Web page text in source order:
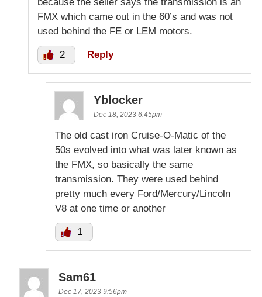
FMX which came out in the 60’s and was not
used behind the FE or LEM motors.
2 Reply
Yblocker
Dec 18, 2023 6:45pm
The old cast iron Cruise-O-Matic of the
50s evolved into what was later known as
the FMX, so basically the same
transmission. They were used behind
pretty much every Ford/Mercury/Lincoln
V8 at one time or another
1
Sam61
Dec 17, 2023 9:56pm